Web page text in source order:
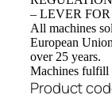
– LEVER
All machines
European Union
over 25 years.
Machines fulfill
Product